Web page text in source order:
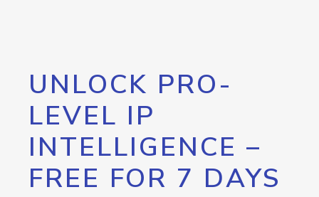
UNLOCK PRO-
LEVEL IP
INTELLIGENCE –
FREE FOR 7 DAYS